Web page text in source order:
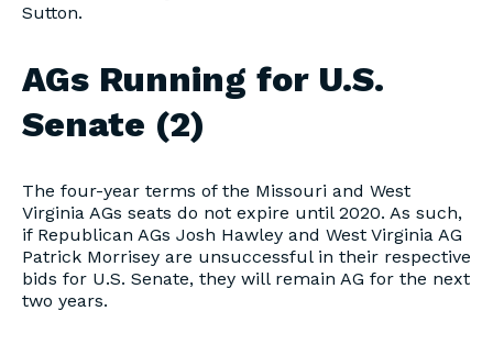
Sutton.
AGs Running for U.S.
Senate (2)
The four-year terms of the Missouri and West
Virginia AGs seats do not expire until 2020. As such,
if Republican AGs Josh Hawley and West Virginia AG
Patrick Morrisey are unsuccessful in their respective
bids for U.S. Senate, they will remain AG for the next
two years.